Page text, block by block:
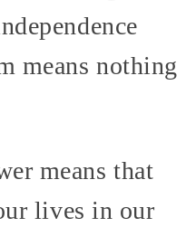
means nothing
means that
lives in our